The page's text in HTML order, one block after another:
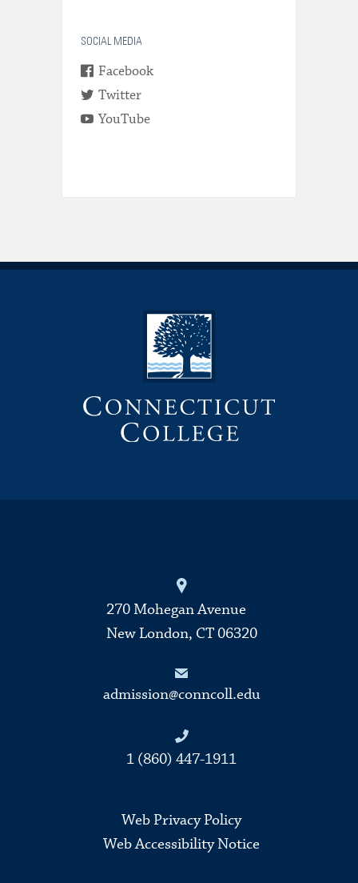
SOCIAL MEDIA
Facebook
Twitter
YouTube
270 Mohegan Avenue
New London, CT 06320
admission@conncoll.edu
1 (860) 447-1911
Web Privacy Policy
Web Accessibility Notice